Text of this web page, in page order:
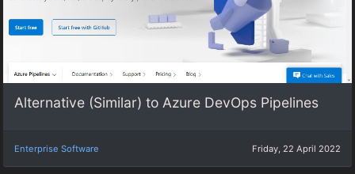
Alternative (Similar) to Azure DevOps Pipelines
Enterprise Software Friday, 22 April 2022